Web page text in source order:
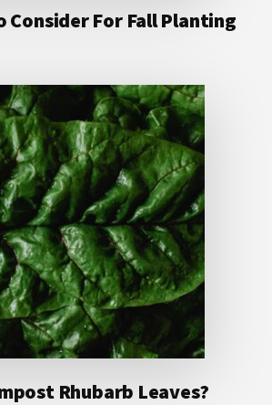
Consider For Fall Planting
Rhubarb Leaves?